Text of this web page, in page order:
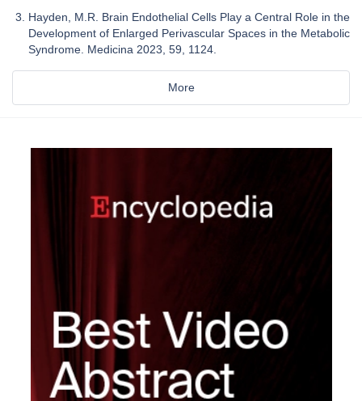
Hayden, M.R. Brain Endothelial Cells Play a Central Role in the
Development of Enlarged Perivascular Spaces in the Metabolic
Syndrome. Medicina 2023, 59, 1124.
More